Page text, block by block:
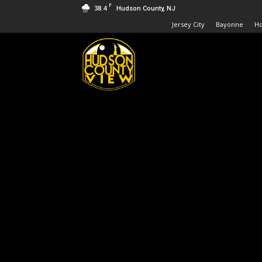
38.4 F Hudson County, NJ
Jersey City Bayonne
Hudson
County
View